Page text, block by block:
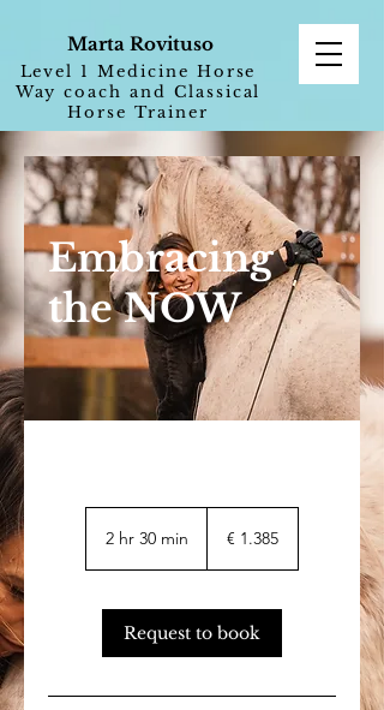
Marta Rovituso
Level 1 Medicine Horse
Way coach and Classical
Horse Trainer
Embracing
the NOW
2 hr 30 min
3
0
m
n
€ 1.385
Request to book